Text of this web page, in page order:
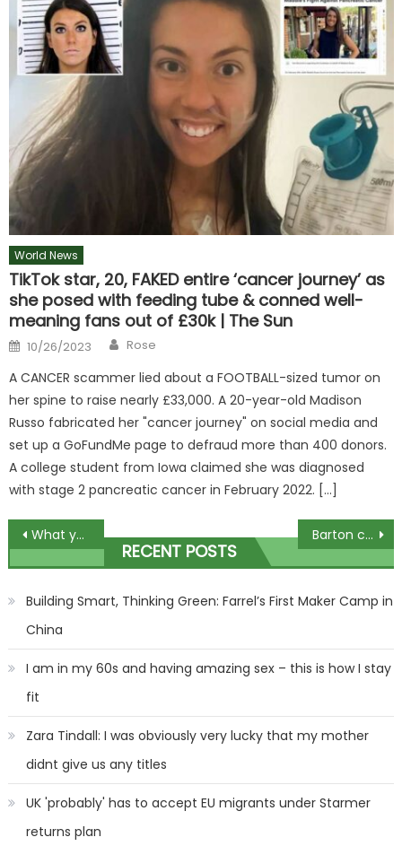
World News
TikTok star, 20, FAKED entire ‘cancer journey’ as
she posed with feeding tube & conned well-
meaning fans out of £30k | The Sun
Posted
on
10/26/2023 Author
Rose
A CANCER scammer lied about a FOOTBALL-sized tumor on
her spine to raise nearly £33,000. A 20-year-old Madison
Russo fabricated her "cancer journey" on social media and
set up a GoFundMe page to defraud more than 400 donors.
A college student from Iowa claimed she was diagnosed
with stage 2 pancreatic cancer in February 2022. […]
Post
navigation
What your Christmas drink says about you – and why beer drinkers are never on trend | The Sun Barton claims Football Focus will be cancelled in Alex Scott jibe
RECENT POSTS
Building Smart, Thinking Green: Farrel’s First Maker Camp in
China
I am in my 60s and having amazing sex – this is how I stay
fit
Zara Tindall: I was obviously very lucky that my mother
didnt give us any titles
UK 'probably' has to accept EU migrants under Starmer
returns plan